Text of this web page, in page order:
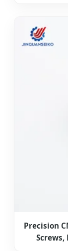
Precision
Screws,